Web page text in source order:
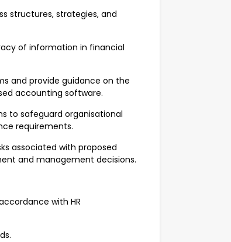
structures, strategies, and
of information in financial
and provide guidance on the
accounting software.
to safeguard organisational
requirements.
associated with proposed
and management decisions.
with HR